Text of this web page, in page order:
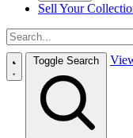
Sell Your
Toggle Search